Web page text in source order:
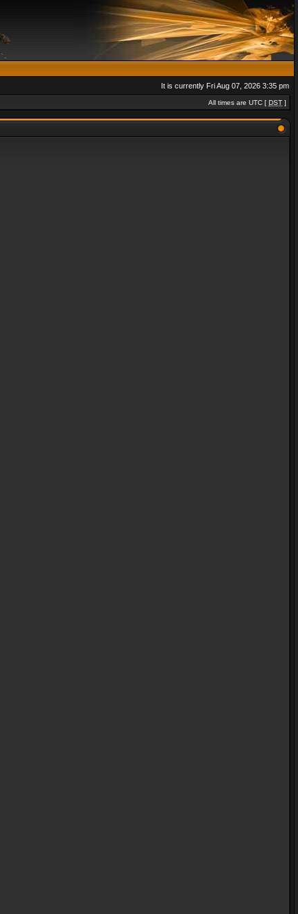
It is currently Fri Aug 07, 2026 3:35 pm
All times are UTC [ DST ]